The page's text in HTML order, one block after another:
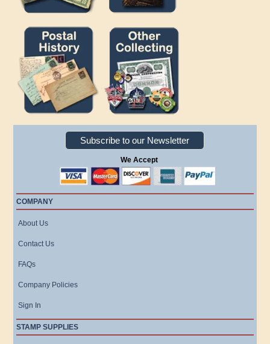
Subscribe to our Newsletter
We Accept
COMPANY
About Us
Contact Us
FAQs
Company Policies
Sign In
STAMP SUPPLIES